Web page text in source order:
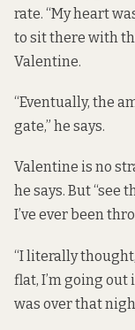
rate. “My heart
to sit there with
Valentine.
“Eventually, the
gate,” he says.
Valentine is no
he says. But
I’ve ever been
“I literally
flat, I’m going out
was over that